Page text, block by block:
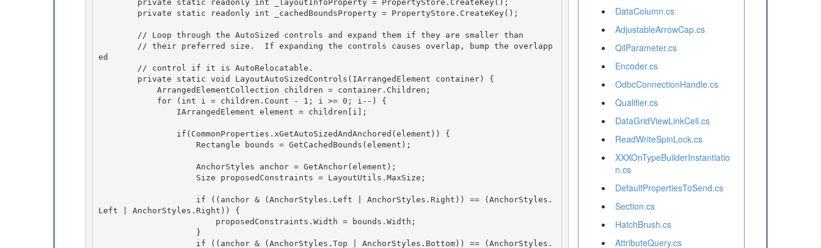
DataColumn.cs
AdjustableArrowCap.cs
QilParameter.cs
Encoder.cs
OdbcConnectionHandle.cs
Qualifier.cs
DataGridViewLinkCell.cs
ReadWriteSpinLock.cs
XXXOnTypeBuilderInstantiatio
n.cs
DefaultPropertiesToSend.cs
Section.cs
HatchBrush.cs
AttributeQuery.cs